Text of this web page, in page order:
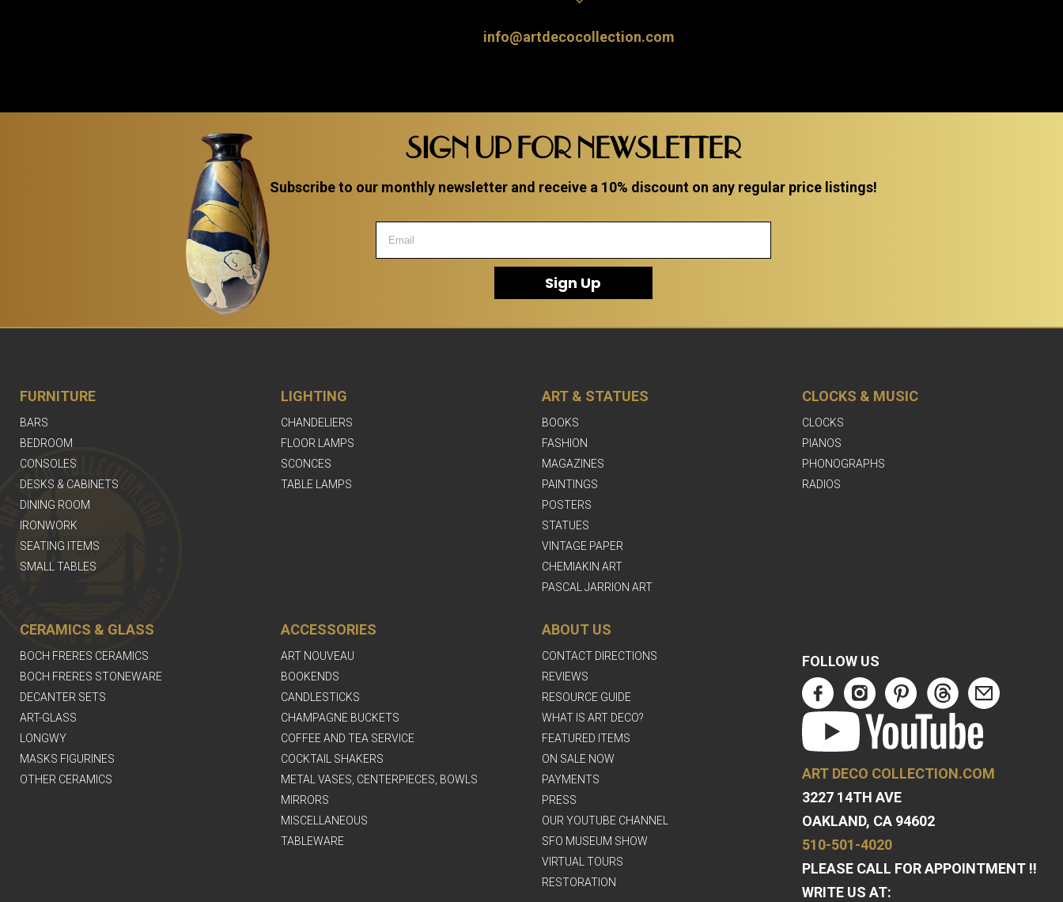
info@artdecocollection.com
SIGN UP FOR NEWSLETTER
Subscribe to our monthly newsletter and receive a 10% discount on any regular price listings!
Sign Up
FURNITURE
BARS
BEDROOM
CONSOLES
DESKS & CABINETS
DINING ROOM
IRONWORK
SEATING ITEMS
SMALL TABLES
LIGHTING
CHANDELIERS
FLOOR LAMPS
SCONCES
TABLE LAMPS
ART & STATUES
BOOKS
FASHION
MAGAZINES
PAINTINGS
POSTERS
STATUES
VINTAGE PAPER
CHEMIAKIN ART
PASCAL JARRION ART
CLOCKS & MUSIC
CLOCKS
PIANOS
PHONOGRAPHS
RADIOS
CERAMICS & GLASS
BOCH FRERES CERAMICS
BOCH FRERES STONEWARE
DECANTER SETS
ART-GLASS
LONGWY
MASKS FIGURINES
OTHER CERAMICS
ACCESSORIES
ART NOUVEAU
BOOKENDS
CANDLESTICKS
CHAMPAGNE BUCKETS
COFFEE AND TEA SERVICE
COCKTAIL SHAKERS
METAL VASES, CENTERPIECES, BOWLS
MIRRORS
MISCELLANEOUS
TABLEWARE
ABOUT US
CONTACT DIRECTIONS
REVIEWS
RESOURCE GUIDE
WHAT IS ART DECO?
FEATURED ITEMS
ON SALE NOW
PAYMENTS
PRESS
OUR YOUTUBE CHANNEL
SFO MUSEUM SHOW
VIRTUAL TOURS
RESTORATION
FOLLOW US
ART DECO COLLECTION.COM
3227 14TH AVE
OAKLAND, CA 94602
510-501-4020
PLEASE CALL FOR APPOINTMENT !!
WRITE US AT: